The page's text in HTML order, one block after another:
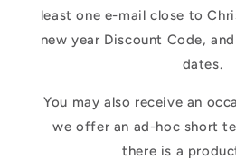
least one e-mail close to
new year Discount Code,
dates.
You may also receive an
we offer an ad-hoc short
there is a